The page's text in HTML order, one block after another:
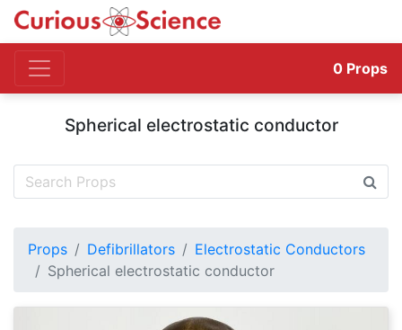
0 Props
Spherical electrostatic conductor
Props Defibrillators
Electrostatic Conductors
Spherical electrostatic conductor